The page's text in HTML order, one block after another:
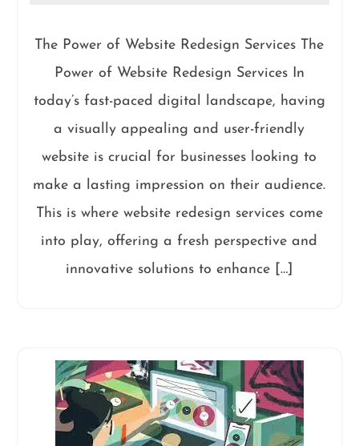
The Power of Website Redesign Services The
Power of Website Redesign Services In
today’s fast-paced digital landscape, having
a visually appealing and user-friendly
website is crucial for businesses looking to
make a lasting impression on their audience.
This is where website redesign services come
into play, offering a fresh perspective and
innovative solutions to enhance […]